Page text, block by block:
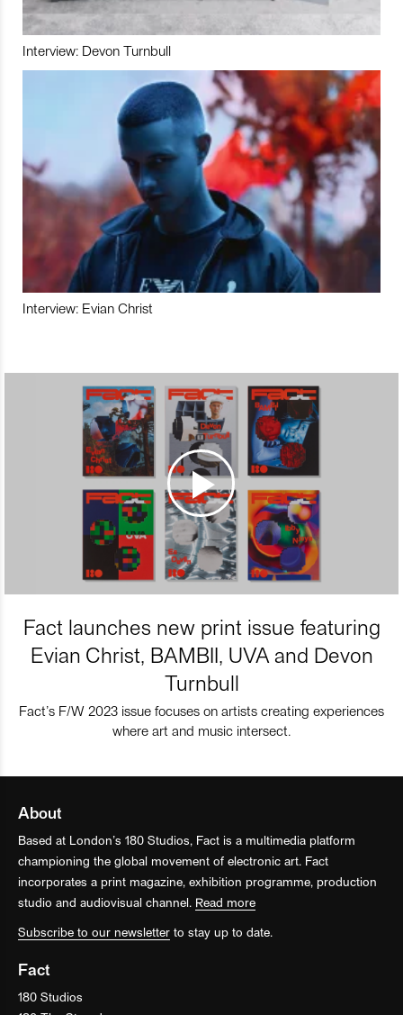
Interview: Devon Turnbull
Interview: Evian Christ
Fact launches new print issue featuring
Evian Christ, BAMBII, UVA and Devon
Turnbull
Fact’s F/W 2023 issue focuses on artists creating experiences
where art and music intersect.
About
Based at London’s 180 Studios, Fact is a multimedia platform
championing the global movement of electronic art. Fact
incorporates a print magazine, exhibition programme, production
studio and audiovisual channel. Read more
Subscribe to our newsletter to stay up to date.
Fact
180 Studios